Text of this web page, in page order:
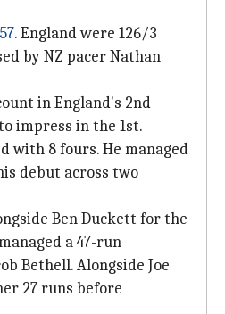
. England were 126/3
by NZ pacer Nathan
in England's 2nd
impress in the 1st.
with 8 fours. He managed
debut across two
Ben Duckett for the
a 47-run
Bethell. Alongside Joe
27 runs before